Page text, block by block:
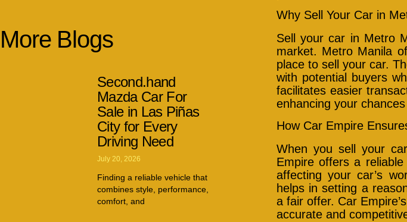
More Blogs
Second.hand
Mazda Car For
Sale in Las Piñas
City for Every
Driving Need
July 20, 2026
Finding a reliable vehicle that
combines style, performance,
comfort, and
Why Sell Your Car in
Sell your car in Metro
market. Metro Manila
place to sell your car.
with potential buyers
facilitates easier
enhancing your
How Car Empire
When you sell your
Empire offers a
affecting your car’s
helps in setting a
a fair offer. Car
accurate and